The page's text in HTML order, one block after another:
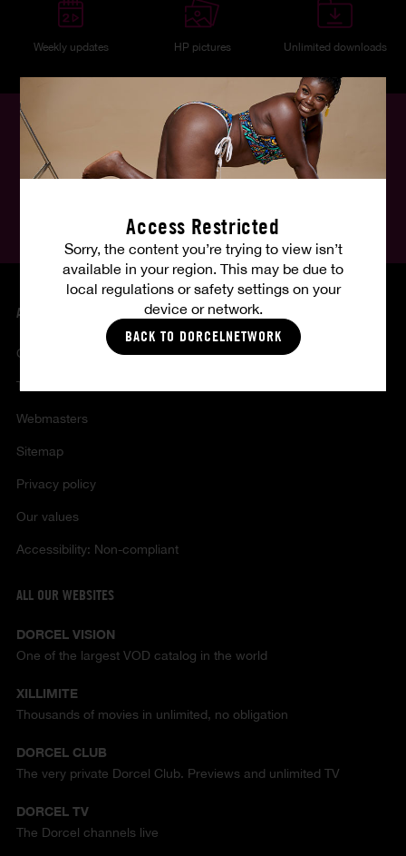
Access Restricted
Sorry, the content you’re trying to view isn’t
available in your region. This may be due to
local regulations or safety settings on your
device or network.
BACK TO DORCELNETWORK
Weekly updates HP pictures Unlimited downloads
ABOUT US
Contact
Terms of sales and use
Webmasters
Sitemap
Privacy policy
Our values
Accessibility: Non-compliant
ALL OUR WEBSITES
DORCEL VISION
One of the largest VOD catalog in the world
XILLIMITE
Thousands of movies in unlimited, no obligation
DORCEL CLUB
The very private Dorcel Club. Previews and unlimited TV
DORCEL TV
The Dorcel channels live